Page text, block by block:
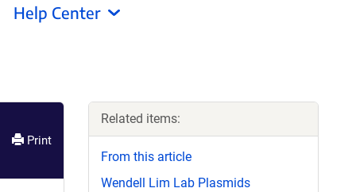
Help Center
Print
Related items:
From this article
Wendell Lim Lab Plasmids